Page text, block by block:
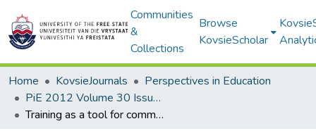
Communities
&
Collections
Browse
KovsieScholar
Home KovsieJournals
Perspectives in Education
PiE 2012 Volume 30 Issue 2
Training as a tool for community development: 25 years of experience in sparsely populated rural areas in Cuenca, Spain